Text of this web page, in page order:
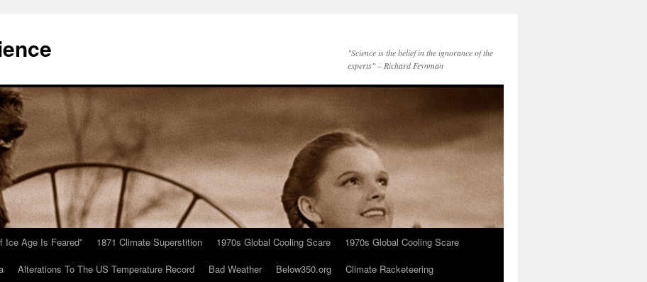
"Science is the belief in the ignorance of the
experts" – Richard Feynman
Ice Age Is Feared” 1871 Climate Superstition 1970s Global Cooling Scare
1970s Global Cooling Scare
Alterations To The US Temperature Record Bad Weather Below350.org
Climate Racketeering